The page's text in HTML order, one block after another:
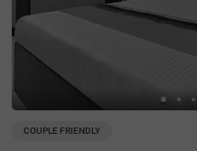
COUPLE FRIENDLY